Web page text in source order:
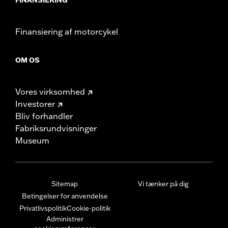
Finansiering af motorcykel
OM OS
Vores virksomhed
Investorer
Bliv forhandler
Fabriksrundvisninger
Museum
Sitemap
Betingelser for anvendelse
PrivatlivspolitikCookie-politik
Administrer
Vi tænker på dig